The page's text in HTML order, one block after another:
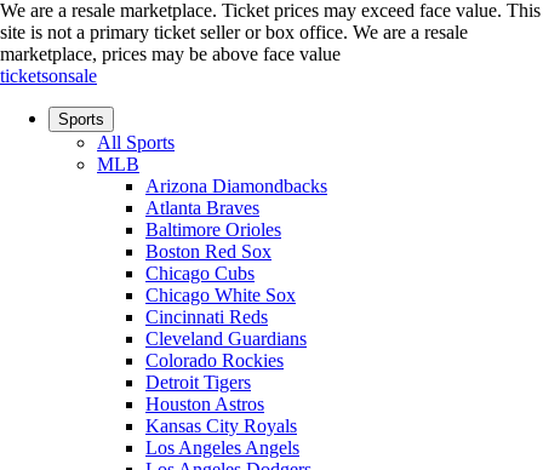
We are a resale marketplace. Ticket prices may exceed face value. This
site is not a primary ticket seller or box office. We are a resale
marketplace, prices may be above face value
ticketsonsale
Sports
All Sports
MLB
Arizona Diamondbacks
Atlanta Braves
Baltimore Orioles
Boston Red Sox
Chicago Cubs
Chicago White Sox
Cincinnati Reds
Cleveland Guardians
Colorado Rockies
Detroit Tigers
Houston Astros
Kansas City Royals
Los Angeles Angels